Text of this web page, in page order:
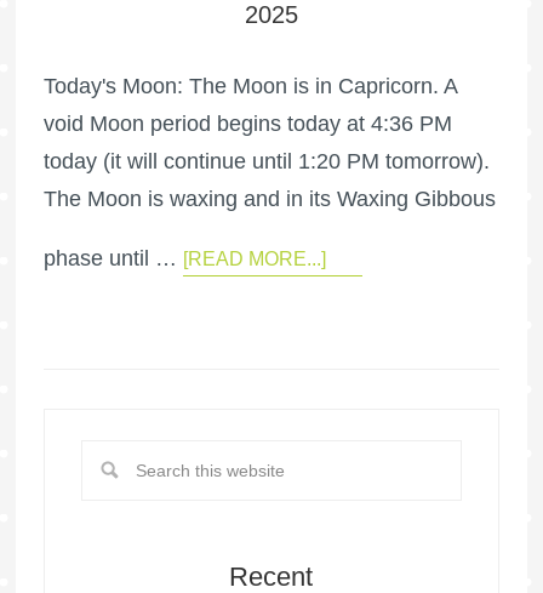
2025
Today's Moon: The Moon is in Capricorn. A
void Moon period begins today at 4:36 PM
today (it will continue until 1:20 PM tomorrow).
The Moon is waxing and in its Waxing Gibbous
phase until … [READ MORE...]
Recent